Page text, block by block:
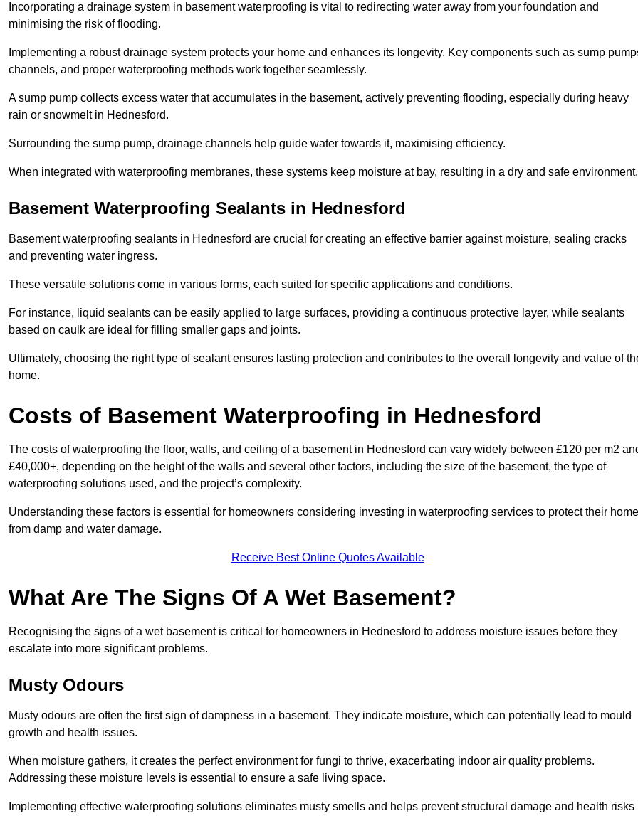
Incorporating a drainage system in basement waterproofing is vital to redirecting water away from your foundation and
minimising the risk of flooding.
Implementing a robust drainage system protects your home and enhances its longevity. Key components such as sump
channels, and proper waterproofing methods work together seamlessly.
A sump pump collects excess water that accumulates in the basement, actively preventing flooding, especially during heavy
rain or snowmelt in Hednesford.
Surrounding the sump pump, drainage channels help guide water towards it, maximising efficiency.
When integrated with waterproofing membranes, these systems keep moisture at bay, resulting in a dry and safe environment.
Basement Waterproofing Sealants in Hednesford
Basement waterproofing sealants in Hednesford are crucial for creating an effective barrier against moisture, sealing cracks
and preventing water ingress.
These versatile solutions come in various forms, each suited for specific applications and conditions.
For instance, liquid sealants can be easily applied to large surfaces, providing a continuous protective layer, while sealants
based on caulk are ideal for filling smaller gaps and joints.
Ultimately, choosing the right type of sealant ensures lasting protection and contributes to the overall longevity and value of
home.
Costs of Basement Waterproofing in Hednesford
The costs of waterproofing the floor, walls, and ceiling of a basement in Hednesford can vary widely between £120 per m2
£40,000+, depending on the height of the walls and several other factors, including the size of the basement, the type of
waterproofing solutions used, and the project’s complexity.
Understanding these factors is essential for homeowners considering investing in waterproofing services to protect their
from damp and water damage.
Receive Best Online Quotes Available
What Are The Signs Of A Wet Basement?
Recognising the signs of a wet basement is critical for homeowners in Hednesford to address moisture issues before they
escalate into more significant problems.
Musty Odours
Musty odours are often the first sign of dampness in a basement. They indicate moisture, which can potentially lead to mould
growth and health issues.
When moisture gathers, it creates the perfect environment for fungi to thrive, exacerbating indoor air quality problems.
Addressing these moisture levels is essential to ensure a safe living space.
Implementing effective waterproofing solutions eliminates musty smells and helps prevent structural damage and health risks